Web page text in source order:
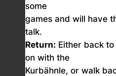
some
games and will have
talk.
Return: Either back
on with the
Kurbähnle, or walk